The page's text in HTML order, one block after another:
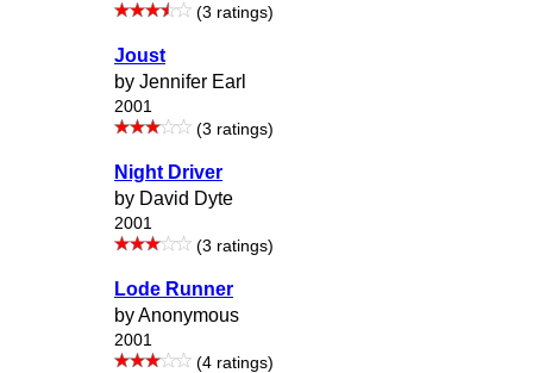
(3 ratings)
Joust
by Jennifer Earl
2001
(3 ratings)
Night Driver
by David Dyte
2001
(3 ratings)
Lode Runner
by Anonymous
2001
(4 ratings)